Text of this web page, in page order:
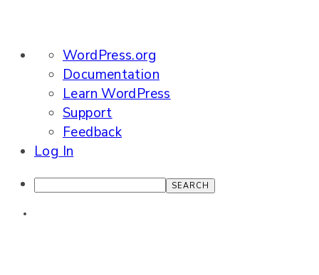
About
WordPress
WordPress.org
Documentation
Learn WordPress
Support
Feedback
Log In
Search